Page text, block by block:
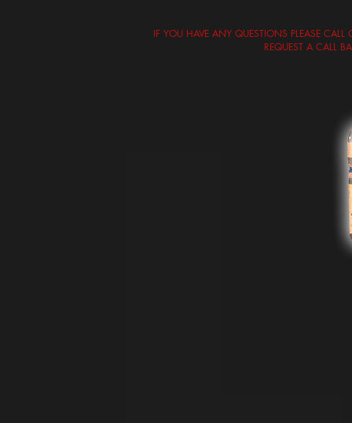
IF YOU HAVE ANY QUESTIONS PLEASE
REQUEST A CALL